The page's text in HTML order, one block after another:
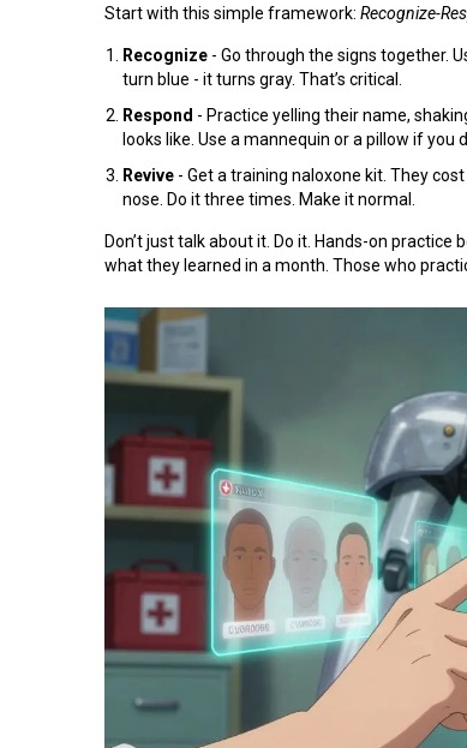
Start with this simple framework: Recognize-
Recognize - Go through the signs together.
turn blue - it turns gray. That’s critical.
Respond - Practice yelling their name,
looks like. Use a mannequin or a pillow if you
Revive - Get a training naloxone kit. They
nose. Do it three times. Make it normal.
Don’t just talk about it. Do it. Hands-on
what they learned in a month. Those who